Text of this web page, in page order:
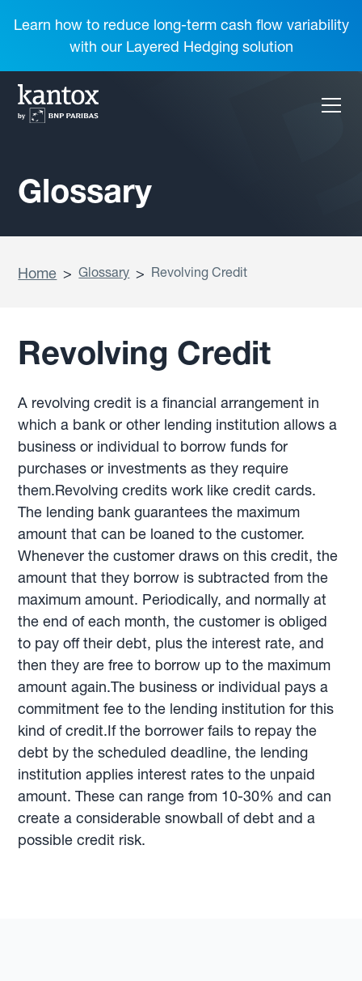
Learn how to reduce long-term cash flow variability
with our Layered Hedging solution
Glossary
Home > Glossary > Revolving Credit
Revolving Credit
A revolving credit is a financial arrangement in
which a bank or other lending institution allows a
business or individual to borrow funds for
purchases or investments as they require
them.Revolving credits work like credit cards.
The lending bank guarantees the maximum
amount that can be loaned to the customer.
Whenever the customer draws on this credit, the
amount that they borrow is subtracted from the
maximum amount. Periodically, and normally at
the end of each month, the customer is obliged
to pay off their debt, plus the interest rate, and
then they are free to borrow up to the maximum
amount again.The business or individual pays a
commitment fee to the lending institution for this
kind of credit.If the borrower fails to repay the
debt by the scheduled deadline, the lending
institution applies interest rates to the unpaid
amount. These can range from 10-30% and can
create a considerable snowball of debt and a
possible credit risk.